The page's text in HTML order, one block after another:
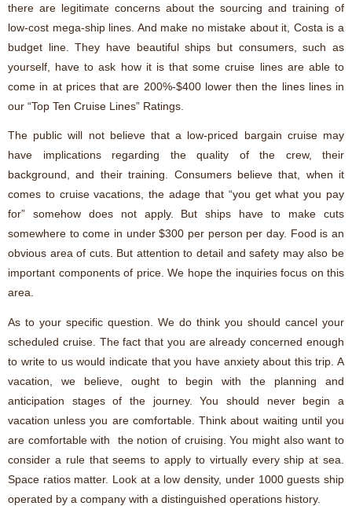
there are legitimate concerns about the sourcing and training of
low-cost mega-ship lines. And make no mistake about it, Costa is a
budget line. They have beautiful ships but consumers, such as
yourself, have to ask how it is that some cruise lines are able to
come in at prices that are 200%-$400 lower then the lines lines in
our “Top Ten Cruise Lines” Ratings.
The public will not believe that a low-priced bargain cruise may
have implications regarding the quality of the crew, their
background, and their training. Consumers believe that, when it
comes to cruise vacations, the adage that “you get what you pay
for” somehow does not apply. But ships have to make cuts
somewhere to come in under $300 per person per day. Food is an
obvious area of cuts. But attention to detail and safety may also be
important components of price. We hope the inquiries focus on this
area.
As to your specific question. We do think you should cancel your
scheduled cruise. The fact that you are already concerned enough
to write to us would indicate that you have anxiety about this trip. A
vacation, we believe, ought to begin with the planning and
anticipation stages of the journey. You should never begin a
vacation unless you are comfortable. Think about waiting until you
are comfortable with the notion of cruising. You might also want to
consider a rule that seems to apply to virtually every ship at sea.
Space ratios matter. Look at a low density, under 1000 guests ship
operated by a company with a distinguished operations history.